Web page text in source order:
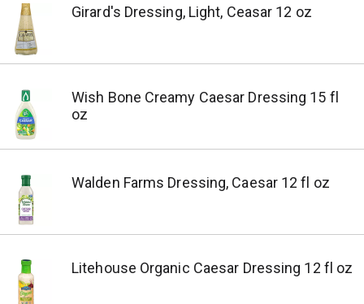
Girard's Dressing, Light, Ceasar 12 oz
Wish Bone Creamy Caesar Dressing 15 fl
oz
Walden Farms Dressing, Caesar 12 fl oz
Litehouse Organic Caesar Dressing 12 fl oz